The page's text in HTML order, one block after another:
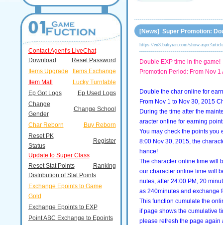
Contact Agent's LiveChat
Download
Reset Password
Items Upgrade
Items Exchange
Item Mall
Lucky Turntable
Ep Got Logs
Ep Used Logs
Change
Gender
Change School
Char Reborn
Buy Reborn
Reset PK
Status
Register
Update to Super Class
Reset Stat Points
Ranking
Distribution of Stat Points
Exchange Epoints to Game
Gold
Exchange Epoints to EXP
Point ABC Exchange to Epoints
[News] Super Promotion:
https://en3.babyran.com/
Double EXP time in the game!
Promotion Period: From Nov
Double the char online for
From Nov 1 to Nov 30, 2015
During the time after the
aracter online for earning
You may check the points you
8:00 Nov 30, 2015, the
hance!
The character online time will
our character online time will
nutes, after 24:00 PM, 20
as 240minutes and exchange
This function cumulate the
if page shows the cumulative
please refresh the page again